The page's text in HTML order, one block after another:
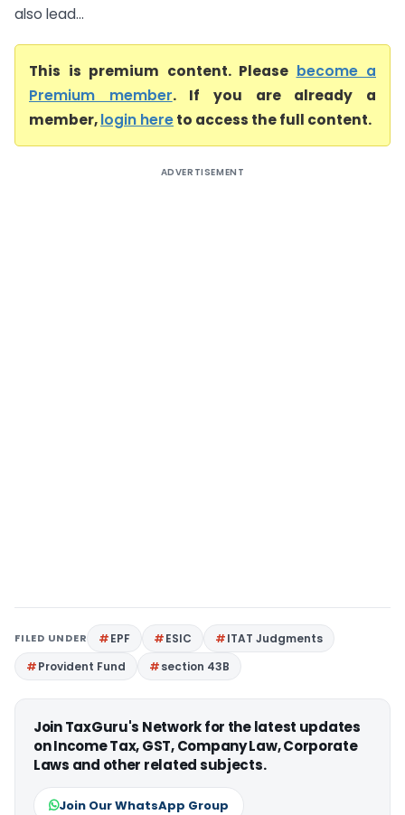
also lead...
This is premium content. Please become a
Premium member. If you are already a
member,login hereto access the full content.
ADVERTISEMENT
FILED UNDER EPF ESIC
ITAT Judgments
Provident Fund
section 43B
Join TaxGuru's Network for the latest updates
on Income Tax, GST, Company Law, Corporate
Laws and other related subjects.
Join Our WhatsApp Group